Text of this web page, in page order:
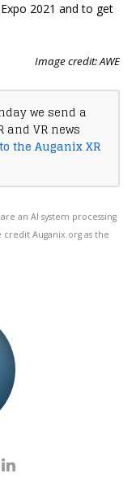
2021 and to get
Image credit: AWE
we send a
and VR news
the Auganix XR
an AI system processing
Auganix.org as the